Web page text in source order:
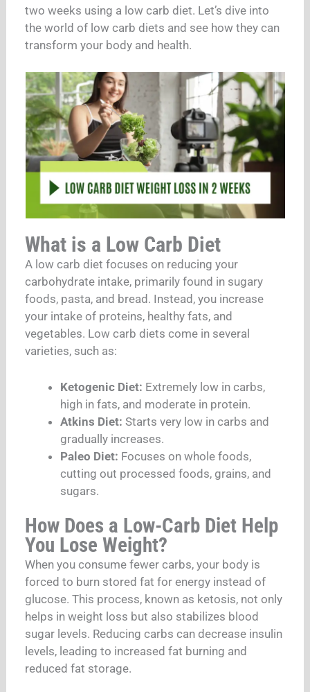
two weeks using a low carb diet. Let’s dive into
the world of low carb diets and see how they can
transform your body and health.
What is a Low Carb Diet
A low carb diet focuses on reducing your
carbohydrate intake, primarily found in sugary
foods, pasta, and bread. Instead, you increase
your intake of proteins, healthy fats, and
vegetables. Low carb diets come in several
varieties, such as:
Ketogenic Diet: Extremely low in carbs,
high in fats, and moderate in protein.
Atkins Diet: Starts very low in carbs and
gradually increases.
Paleo Diet: Focuses on whole foods,
cutting out processed foods, grains, and
sugars.
How Does a Low-Carb Diet Help
You Lose Weight?
When you consume fewer carbs, your body is
forced to burn stored fat for energy instead of
glucose. This process, known as ketosis, not only
helps in weight loss but also stabilizes blood
sugar levels. Reducing carbs can decrease insulin
levels, leading to increased fat burning and
reduced fat storage.